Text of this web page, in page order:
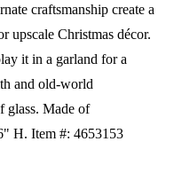
craftsmanship create a
upscale Christmas décor.
it in a garland for a
and old-world
glass. Made of
H. Item #: 4653153